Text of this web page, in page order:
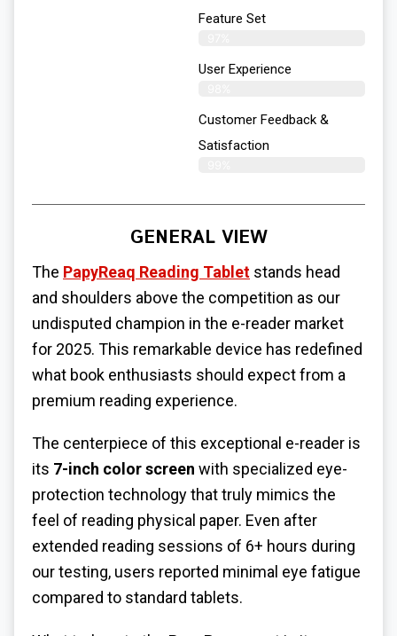
Feature Set
User Experience
Customer Feedback &
Satisfaction
GENERAL VIEW
The PapyReaq Reading Tablet stands head
and shoulders above the competition as our
undisputed champion in the e-reader market
for 2025. This remarkable device has redefined
what book enthusiasts should expect from a
premium reading experience.
The centerpiece of this exceptional e-reader is
its 7-inch color screen with specialized eye-
protection technology that truly mimics the
feel of reading physical paper. Even after
extended reading sessions of 6+ hours during
our testing, users reported minimal eye fatigue
compared to standard tablets.